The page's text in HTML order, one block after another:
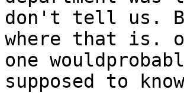
don't tell us.
where that is.
one
supposed to